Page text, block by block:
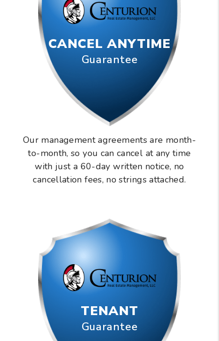
CANCEL ANYTIME
Guarantee
Our management agreements are month-
to-month, so you can cancel at any time
with just a 60-day written notice, no
cancellation fees, no strings attached.
TENANT
Guarantee